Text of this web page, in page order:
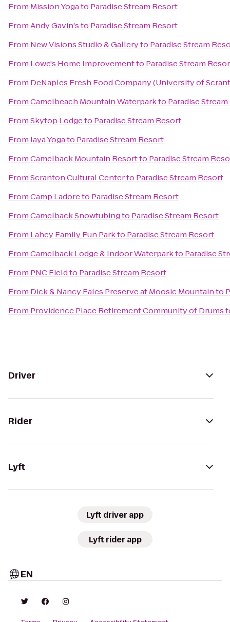
From Mission Yogato Paradise Stream Resort
FromAndy Gavin'sto Paradise Stream Resort
From New Visions Studio & Galleryto Paradise Stream
From Lowe's Home Improvementto Paradise Stream
From DeNaples Fresh Food Company (University of
FromCamelbeach Mountain Waterparkto Paradise
FromSkytop Lodgeto Paradise Stream Resort
FromJaya Yogato Paradise Stream Resort
FromCamelback Mountain Resortto Paradise Stream
FromScranton Cultural Centerto Paradise Stream Resort
FromCamp Ladoreto Paradise Stream Resort
FromCamelback Snowtubingto Paradise Stream Resort
From Lahey Family Fun Parkto Paradise Stream Resort
FromCamelback Lodge & Indoor Waterparkto Paradise
From PNC Fieldto Paradise Stream Resort
From Dick & Nancy Eales Preserve at Moosic Mountainto
From Providence Place Retirement Community of Drums
Driver
Rider
Lyft
Lyft driver app
Lyft rider app
EN